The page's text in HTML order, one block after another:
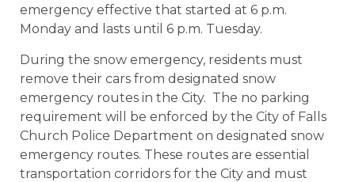
emergency effective that started at 6 p.m.
Monday and lasts until 6 p.m. Tuesday.
During the snow emergency, residents must
remove their cars from designated snow
emergency routes in the City. The no parking
requirement will be enforced by the City of Falls
Church Police Department on designated snow
emergency routes. These routes are essential
transportation corridors for the City and must